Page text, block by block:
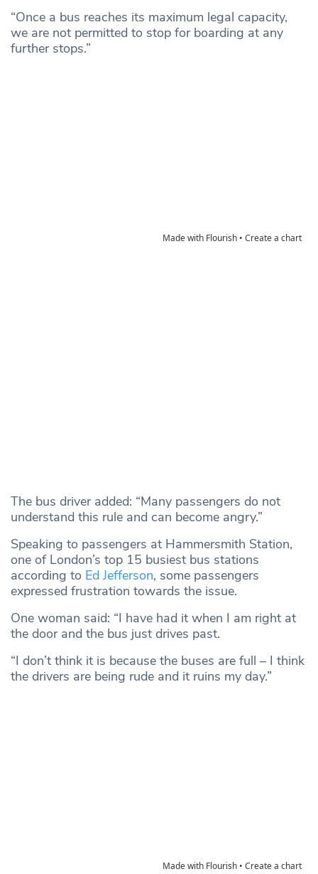
“Once a bus reaches its maximum legal capacity,
we are not permitted to stop for boarding at any
further stops.”
The bus driver added: “Many passengers do not
understand this rule and can become angry.”
Speaking to passengers at Hammersmith Station,
one of London’s top 15 busiest bus stations
according to Ed Jefferson, some passengers
expressed frustration towards the issue.
One woman said: “I have had it when I am right at
the door and the bus just drives past.
“I don’t think it is because the buses are full – I think
the drivers are being rude and it ruins my day.”